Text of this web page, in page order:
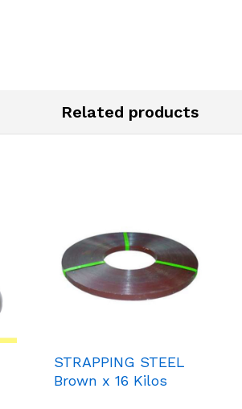
Related products
STRAPPING STEEL
Brown x 16 Kilos